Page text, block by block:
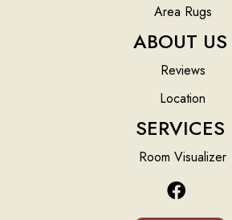
Area Rugs
ABOUT US
Reviews
Location
SERVICES
Room Visualizer